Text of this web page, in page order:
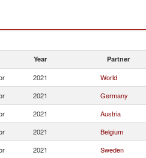
Year Partner
2021 World
2021 Germany
2021 Austria
2021 Belgium
2021 Sweden